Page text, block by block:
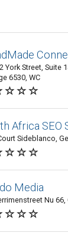
York Street, Suite
6530, WC
Africa SEO
Sideblanco,
Media
Nu